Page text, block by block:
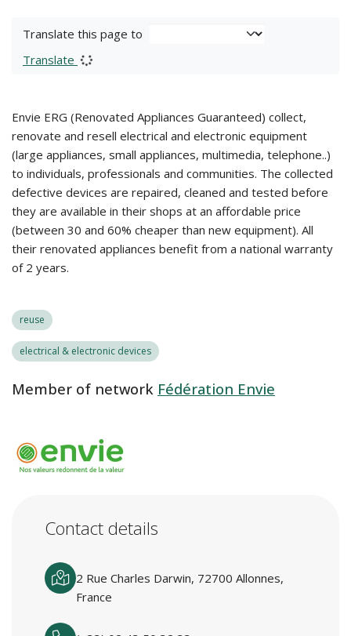
Translate this page to
Translate
Envie ERG (Renovated Appliances Guaranteed) collect,
renovate and resell electrical and electronic equipment
(large appliances, small appliances, multimedia, telephone..)
to individuals, professionals and communities. The collected
defective devices are repaired, cleaned and tested before
they are available in their shops at an affordable price
(between 30 and 60% cheaper than new equipment). All
their renovated appliances benefit from a national warranty
of 2 years.
reuse
electrical & electronic devices
Member of network Fédération Envie
Contact details
2 Rue Charles Darwin, 72700 Allonnes,
France